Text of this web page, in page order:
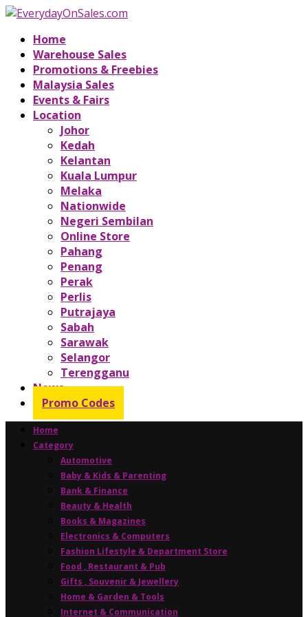
Home
Warehouse Sales
Promotions & Freebies
Malaysia Sales
Events & Fairs
Location
Johor
Kedah
Kelantan
Kuala Lumpur
Melaka
Nationwide
Negeri Sembilan
Online Store
Pahang
Penang
Perak
Perlis
Putrajaya
Sabah
Sarawak
Selangor
Terengganu
News
Promo Codes
Home
Category
Automotive
Baby & Kids & Parenting
Bank & Finance
Beauty & Health
Books & Magazines
Electronics & Computers
Fashion Lifestyle & Department Store
Food , Restaurant & Pub
Gifts , Souvenir & Jewellery
Home & Garden & Tools
Internet & Communication